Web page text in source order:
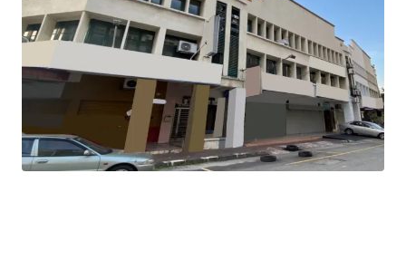
It garners demands from the matured residential areas
surrounding the property with great accessibility.